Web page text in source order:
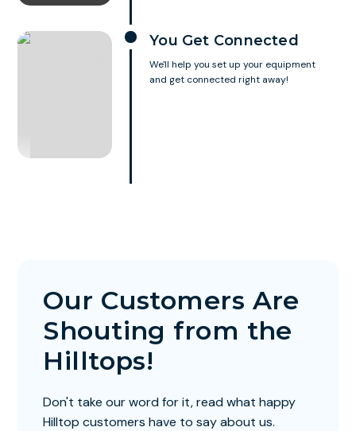
You Get Connected
We'll help you set up your equipment
and get connected right away!
Our Customers Are
Shouting from the
Hilltops!
Don't take our word for it, read what happy
Hilltop customers have to say about us.